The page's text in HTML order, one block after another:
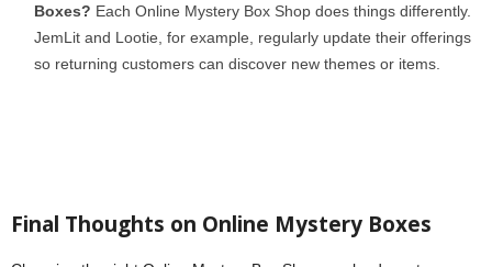
Boxes? Each Online Mystery Box Shop does things differently.
JemLit and Lootie, for example, regularly update their offerings
so returning customers can discover new themes or items.
Final Thoughts on Online Mystery Boxes